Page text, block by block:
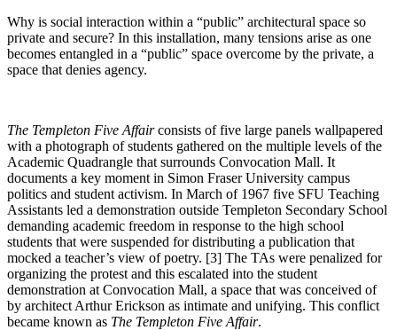
Why is social interaction within a “public” architectural space so
private and secure? In this installation, many tensions arise as one
becomes entangled in a “public” space overcome by the private, a
space that denies agency.
The Templeton Five Affairconsists of five large panels wallpapered
with a photograph of students gathered on the multiple levels of the
Academic Quadrangle that surrounds Convocation Mall. It
documents a key moment in Simon Fraser University campus
politics and student activism. In March of 1967 five SFU Teaching
Assistants led a demonstration outside Templeton Secondary School
demanding academic freedom in response to the high school
students that were suspended for distributing a publication that
mocked a teacher’s view of poetry. [3] The TAs were penalized for
organizing the protest and this escalated into the student
demonstration at Convocation Mall, a space that was conceived of
by architect Arthur Erickson as intimate and unifying. This conflict
became known as The Templeton Five Affair.